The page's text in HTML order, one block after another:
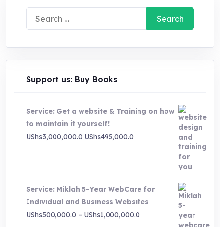
Search
for:
Support us: Buy Books
Service: Get a website & Training on how
to maintain it yourself!
UShs3,000,000.0 Original
UShs495,000.0
Service: Miklah 5-Year WebCare for
Individual and Business Websites
UShs500,000.0 – UShs1,000,000.0